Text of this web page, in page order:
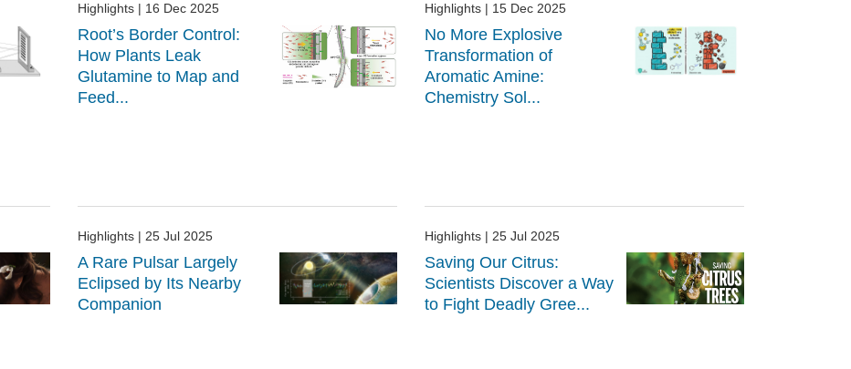
Highlights | 16 Dec 2025
Root’s Border Control:
How Plants Leak
Glutamine to Map and
Feed...
Highlights | 15 Dec 2025
No More Explosive
Transformation of
Aromatic Amine:
Chemistry Sol...
Highlights | 25 Jul 2025
A Rare Pulsar Largely
Eclipsed by Its Nearby
Companion
Highlights | 25 Jul 2025
Saving Our Citrus:
Scientists Discover a Way
to Fight Deadly Gree...